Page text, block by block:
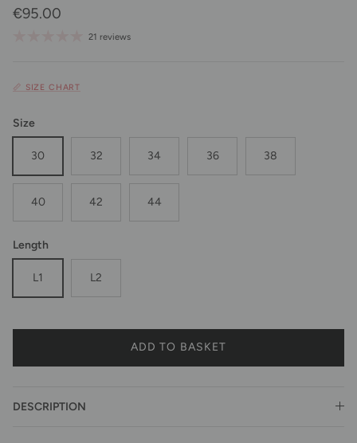
Regular price
€95.00
21 reviews
📏 SIZE CHART
Size
30 32 34 36 38
40 42 44
Length
L1 L2
ADD TO BASKET
DESCRIPTION